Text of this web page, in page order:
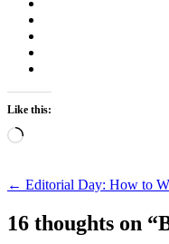
Like this:
Loading…
Post
navigation
← Editorial Day: How to
16 thoughts on “